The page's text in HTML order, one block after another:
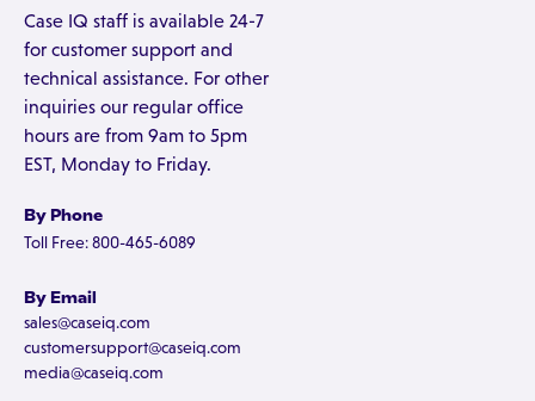
Case IQ staff is available 24-7
for customer support and
technical assistance. For other
inquiries our regular office
hours are from 9am to 5pm
EST, Monday to Friday.
By Phone
Toll Free: 800-465-6089
By Email
sales@caseiq.com
customersupport@caseiq.com
media@caseiq.com